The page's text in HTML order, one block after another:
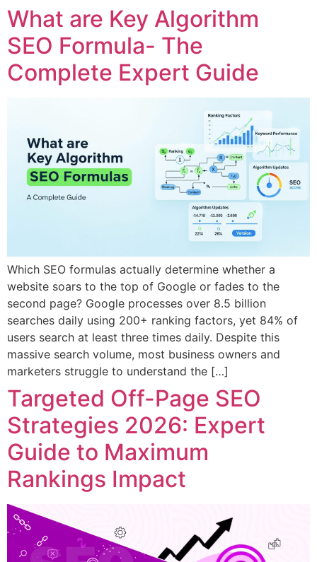
What are Key Algorithm
SEO Formula- The
Complete Expert Guide
Which SEO formulas actually determine whether a
website soars to the top of Google or fades to the
second page? Google processes over 8.5 billion
searches daily using 200+ ranking factors, yet 84% of
users search at least three times daily. Despite this
massive search volume, most business owners and
marketers struggle to understand the […]
Targeted Off-Page SEO
Strategies 2026: Expert
Guide to Maximum
Rankings Impact